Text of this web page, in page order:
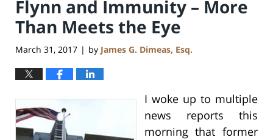
Flynn and Immunity – More
Than Meets the Eye
March 31, 2017 | by James G. Dimeas, Esq.
I woke up to multiple
news reports this
morning that former